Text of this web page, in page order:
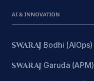
AI & INNOVATION
SWARAJ Bodhi (AIOps)
SWARAJ Garuda (APM)